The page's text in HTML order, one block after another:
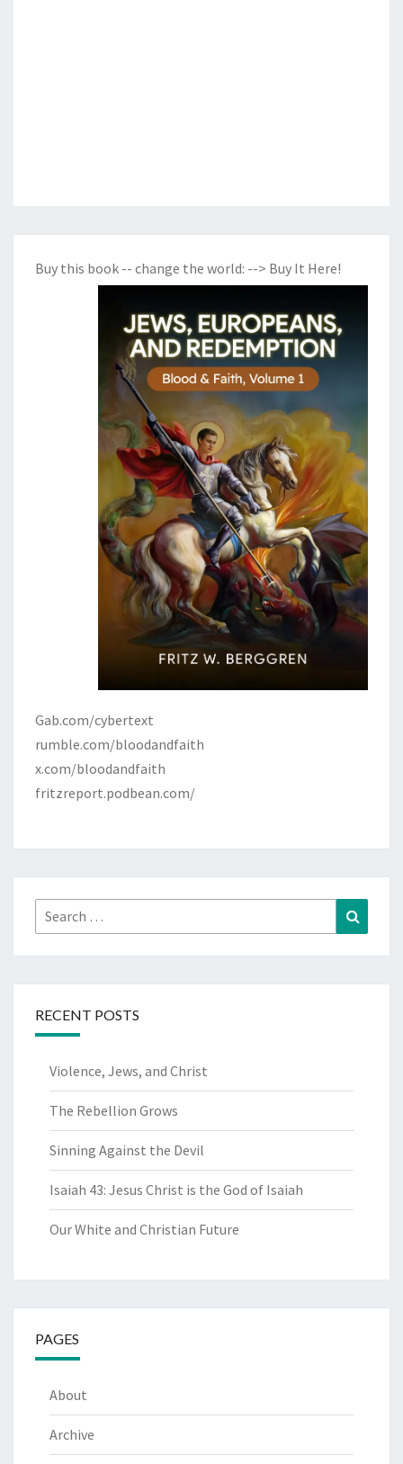
Buy this book -- change the world: --> Buy It Here!
Gab.com/cybertext
rumble.com/bloodandfaith
x.com/bloodandfaith
fritzreport.podbean.com/
Search
for:
RECENT POSTS
Violence, Jews, and Christ
The Rebellion Grows
Sinning Against the Devil
Isaiah 43: Jesus Christ is the God of Isaiah
Our White and Christian Future
PAGES
About
Archive